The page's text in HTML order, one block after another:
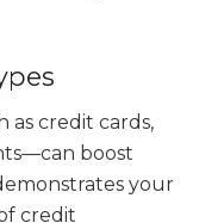
as credit cards,
boost
your
credit